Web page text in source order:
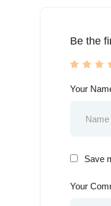
Be the
Your
Save
Your